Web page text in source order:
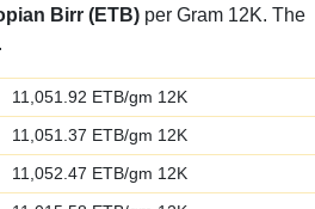
Birr (ETB) per Gram 12K. The
11,051.92 ETB/gm 12K
11,051.37 ETB/gm 12K
11,052.47 ETB/gm 12K